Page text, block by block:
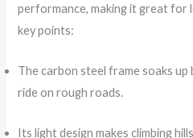
performance, making it great for
key points:
The carbon steel frame soaks up
ride on rough roads.
Its light design makes climbing